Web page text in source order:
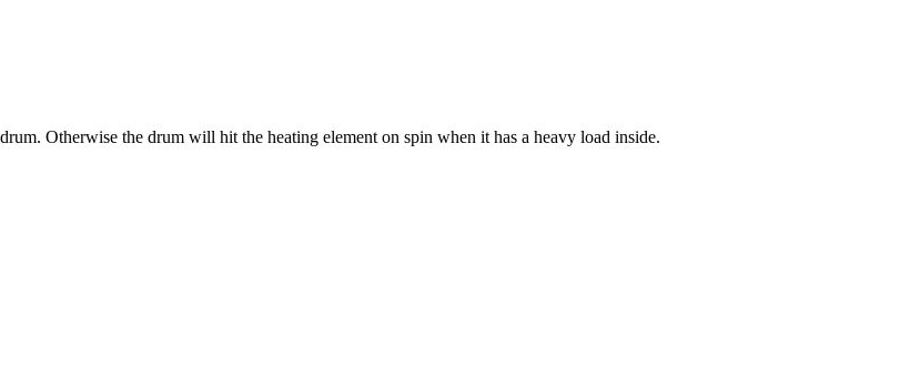
Otherwise the drum will hit the heating element on spin when it has a heavy load inside.